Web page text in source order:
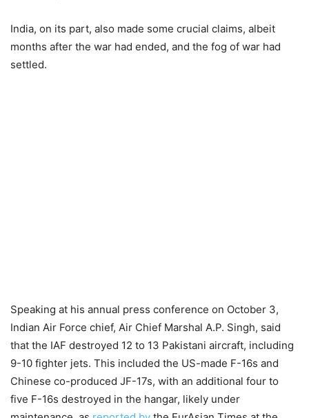
India, on its part, also made some crucial claims, albeit
months after the war had ended, and the fog of war had
settled.
Speaking at his annual press conference on October 3,
Indian Air Force chief, Air Chief Marshal A.P. Singh, said
that the IAF destroyed 12 to 13 Pakistani aircraft, including
9-10 fighter jets. This included the US-made F-16s and
Chinese co-produced JF-17s, with an additional four to
five F-16s destroyed in the hangar, likely under